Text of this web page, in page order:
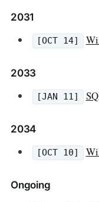
2031
[OCT 14]
2033
[JAN 11]
2034
[OCT 10]
Ongoing